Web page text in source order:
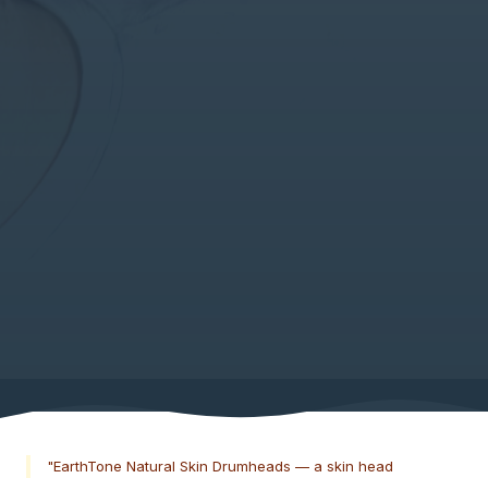
"EarthTone Natural Skin Drumheads — a skin head